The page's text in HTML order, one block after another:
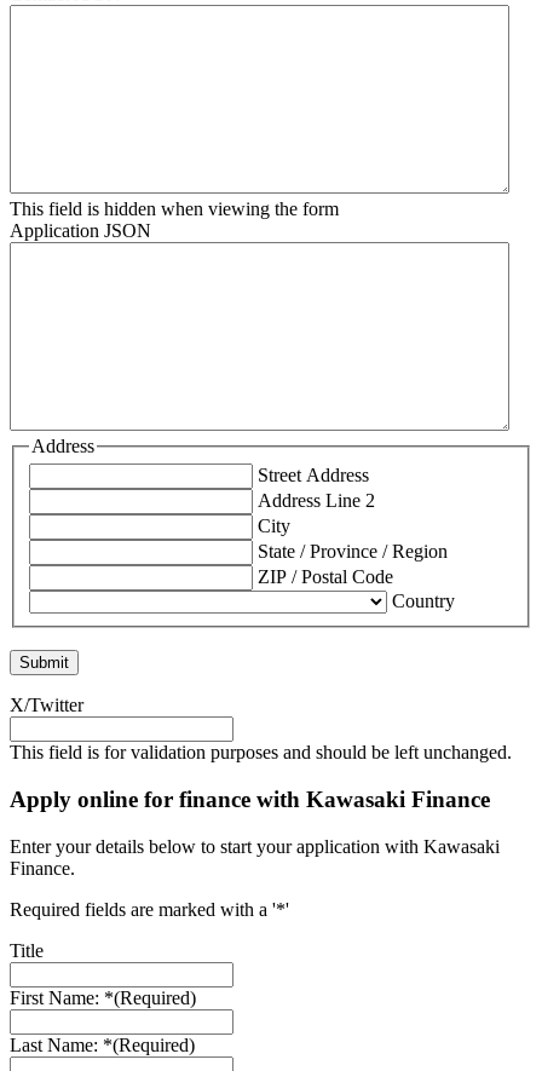
This field is hidden when viewing the form
Application JSON
Address
Street Address
Address Line 2
City
State / Province / Region
ZIP / Postal Code
Country
X/Twitter
This field is for validation purposes and should be left unchanged.
Apply online for finance with Kawasaki Finance
Enter your details below to start your application with Kawasaki
Finance.
Required fields are marked with a '*'
Title
First Name: *(Required)
Last Name: *(Required)